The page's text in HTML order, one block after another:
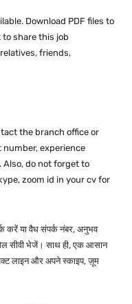
Download PDF files to
to share this job
friends,
the branch office or
number, experience
do not forget to
zoom id in your cv for
करें या वैध संपर्क नंबर, अनुभव
सीवी भेजें। साथ ही, एक आसान
लाइन और अपने स्काइप, ज़ूम